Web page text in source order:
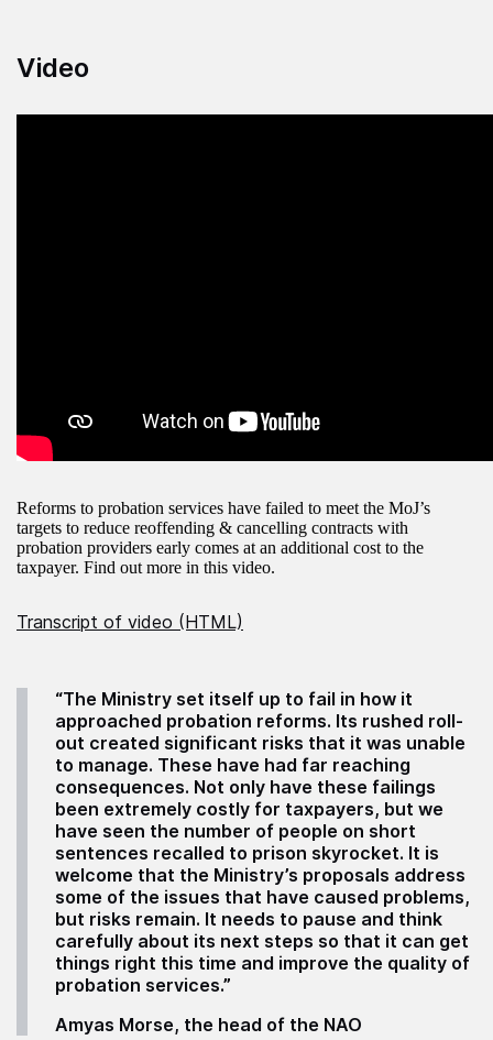
Video
Reforms to probation services have failed to meet the MoJ’s
targets to reduce reoffending & cancelling contracts with
probation providers early comes at an additional cost to the
taxpayer. Find out more in this video.
Transcript of video (HTML)
“The Ministry set itself up to fail in how it
approached probation reforms. Its rushed roll-
out created significant risks that it was unable
to manage. These have had far reaching
consequences. Not only have these failings
been extremely costly for taxpayers, but we
have seen the number of people on short
sentences recalled to prison skyrocket. It is
welcome that the Ministry’s proposals address
some of the issues that have caused problems,
but risks remain. It needs to pause and think
carefully about its next steps so that it can get
things right this time and improve the quality of
probation services.”
Amyas Morse, the head of the NAO